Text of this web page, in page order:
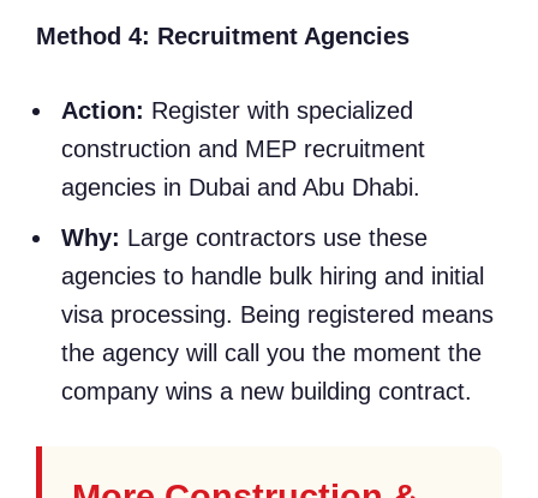
Method 4: Recruitment Agencies
Action: Register with specialized
construction and MEP recruitment
agencies in Dubai and Abu Dhabi.
Why: Large contractors use these
agencies to handle bulk hiring and initial
visa processing. Being registered means
the agency will call you the moment the
company wins a new building contract.